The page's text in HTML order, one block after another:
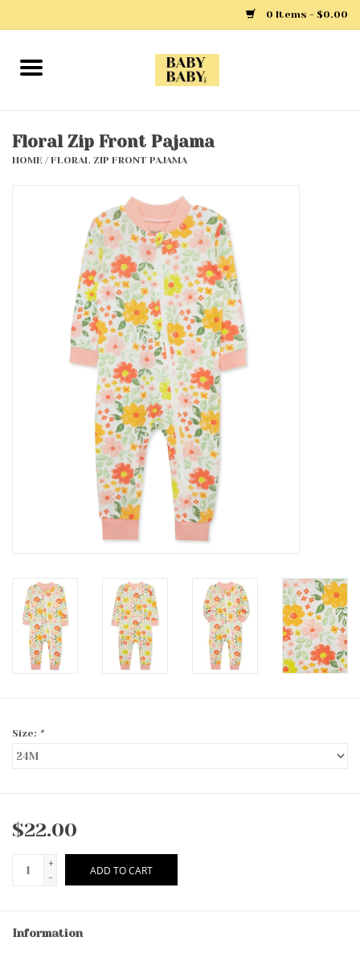
0 Items - $0.00
Home
Outerwear
Floral Zip Front Pajama
HOME /FLORAL ZIP FRONT PAJAMA
Size: *
$22.00
+
-
ADD TO CART
Information